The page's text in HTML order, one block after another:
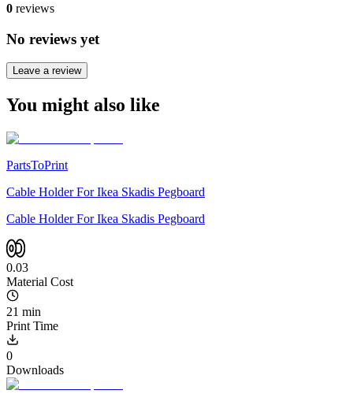
0 reviews
No reviews yet
Leave a review
You might also like
PartsToPrint
Cable Holder For Ikea Skadis Pegboard
Cable Holder For Ikea Skadis Pegboard
0.03
Material Cost
21 min
Print Time
0
Downloads